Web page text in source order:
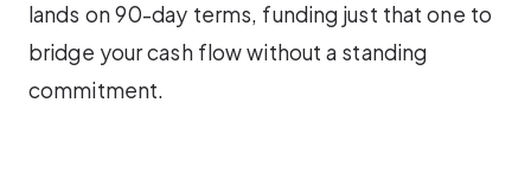
lands on 90-day terms, funding just that one to
bridge your cash flow without a standing
commitment.